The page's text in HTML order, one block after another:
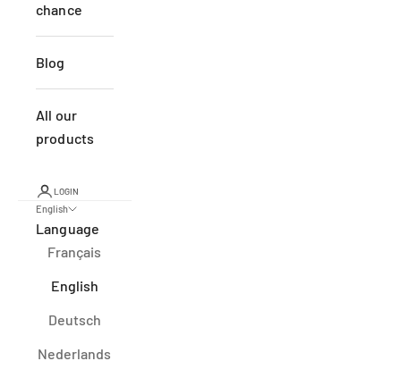
chance
Blog
All our
products
LOGIN
English
Language
Français
English
Deutsch
Nederlands